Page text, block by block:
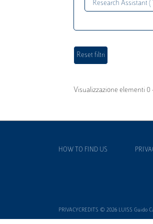
Research Assistant (
Visualizzazione elementi 0
HOW TO FIND US
PRIVACYCREDITS © 2026 LUISS Guido